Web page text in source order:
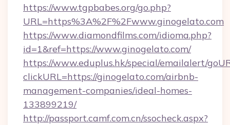
https://www.tgpbabes.org/go.php?
URL=https%3A%2F%2Fwww.ginogelato.com
https://www.diamondfilms.com/idioma.php?
id=1&ref=https://www.ginogelato.com/
https://www.eduplus.hk/special/emailalert/
clickURL=https://ginogelato.com/airbnb-
management-companies/ideal-homes-
133899219/
http://passport.camf.com.cn/ssocheck.aspx?